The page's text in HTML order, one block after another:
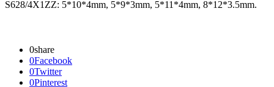
S628/4X1ZZ: 5*10*4mm, 5*9*3mm, 5*11*4mm, 8*12*3.5mm.
0share
0Facebook
0Twitter
0Pinterest